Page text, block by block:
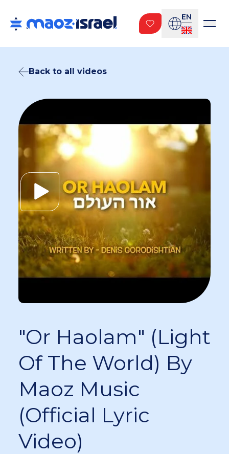
EN
Back to all videos
"Or Haolam" (Light
Of The World) By
Maoz Music
(Official Lyric
Video)